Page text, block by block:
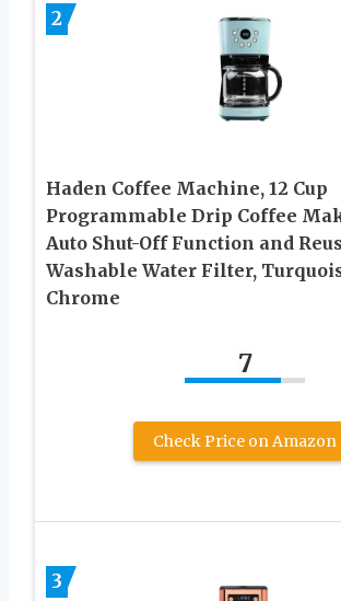
2
Haden Coffee Machine, 12 Cup
Programmable Drip Coffee
Auto Shut-Off Function and
Washable Water Filter,
Chrome
7
Check Price on Amazon
3